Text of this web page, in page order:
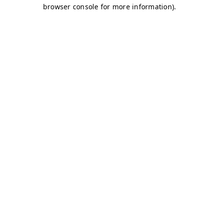
browser console for more information).